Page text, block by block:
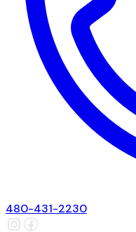
480-431-2230